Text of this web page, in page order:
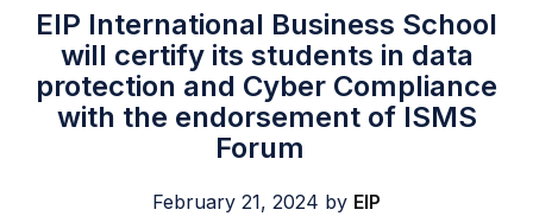
EIP International Business School
will certify its students in data
protection and Cyber Compliance
with the endorsement of ISMS
Forum
February 21, 2024 by EIP